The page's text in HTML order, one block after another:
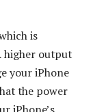
is
higher output
your iPhone
the power